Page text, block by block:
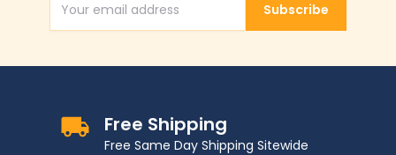
Email AddressSubscribe
Free Shipping
Free Same Day Shipping Sitewide